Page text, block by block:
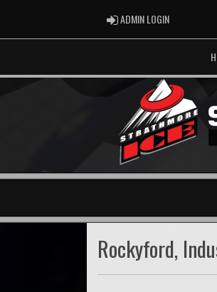
ADMIN LOGINADMIN LOGIN
Rockyford,